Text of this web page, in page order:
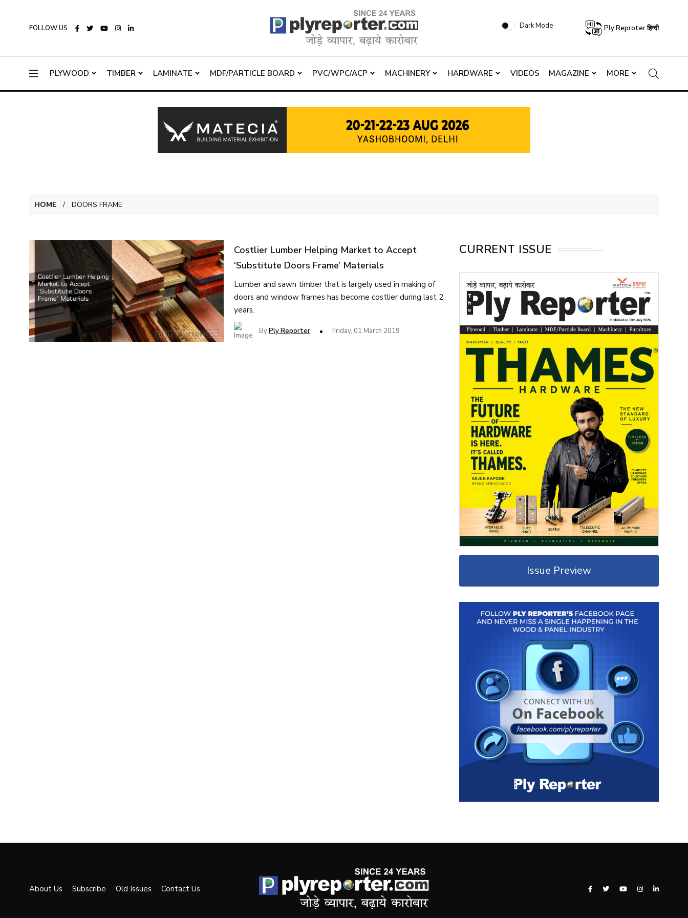
FOLLOW US Dark Mode Ply Reproter हिन्दी
PLYWOOD TIMBER LAMINATE MDF/PARTICLE BOARD PVC/WPC/ACP MACHINERY HARDWARE VIDEOS MAGAZINE MORE
HOME DOORS FRAME
Costlier Lumber Helping Market to Accept
‘Substitute Doors Frame’ Materials
Lumber and sawn timber that is largely used in making of
doors and window frames has become costlier during last 2
years.
ByPly Reporter Friday, 01 March 2019
CURRENT ISSUE
Issue Preview
About Us Subscribe Old Issues Contact Us